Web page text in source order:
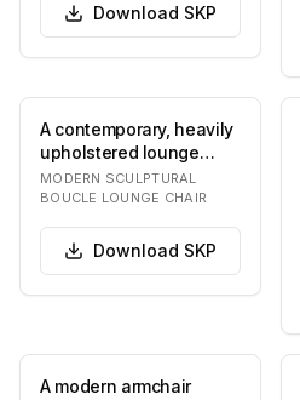
Download SKP
A contemporary, heavily
upholstered lounge
chair featuring an
organic, rounded f…
MODERN SCULPTURAL
BOUCLE LOUNGE CHAIR
Download SKP
A modern armchair